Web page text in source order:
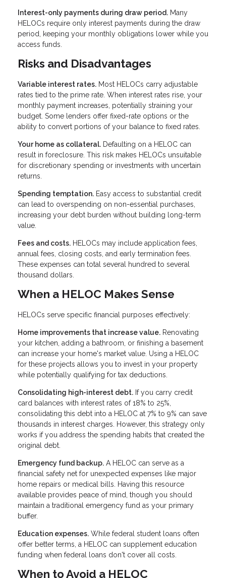
Interest-only payments during draw period. Many
HELOCs require only interest payments during the draw
period, keeping your monthly obligations lower while you
access funds.
Risks and Disadvantages
Variable interest rates. Most HELOCs carry adjustable
rates tied to the prime rate. When interest rates rise, your
monthly payment increases, potentially straining your
budget. Some lenders offer fixed-rate options or the
ability to convert portions of your balance to fixed rates.
Your home as collateral. Defaulting on a HELOC can
result in foreclosure. This risk makes HELOCs unsuitable
for discretionary spending or investments with uncertain
returns.
Spending temptation. Easy access to substantial credit
can lead to overspending on non-essential purchases,
increasing your debt burden without building long-term
value.
Fees and costs. HELOCs may include application fees,
annual fees, closing costs, and early termination fees.
These expenses can total several hundred to several
thousand dollars.
When a HELOC Makes Sense
HELOCs serve specific financial purposes effectively:
Home improvements that increase value. Renovating
your kitchen, adding a bathroom, or finishing a basement
can increase your home's market value. Using a HELOC
for these projects allows you to invest in your property
while potentially qualifying for tax deductions.
Consolidating high-interest debt. If you carry credit
card balances with interest rates of 18% to 25%,
consolidating this debt into a HELOC at 7% to 9% can save
thousands in interest charges. However, this strategy only
works if you address the spending habits that created the
original debt.
Emergency fund backup. A HELOC can serve as a
financial safety net for unexpected expenses like major
home repairs or medical bills. Having this resource
available provides peace of mind, though you should
maintain a traditional emergency fund as your primary
buffer.
Education expenses. While federal student loans often
offer better terms, a HELOC can supplement education
funding when federal loans don't cover all costs.
When to Avoid a HELOC